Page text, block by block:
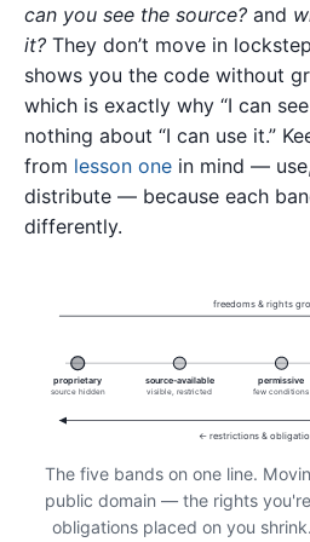
can you see the source? and
it? They don’t move in
shows you the code without
which is exactly why “I can
nothing about “I can use it.”
from lesson one in mind —
distribute — because each
differently.
freedoms & rights
proprietary
source hidden
source-available
visible, restricted
permissive
few conditions
← restrictions &
The five bands on one line.
public domain — the rights
obligations placed on you